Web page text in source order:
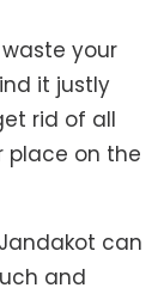
your
it justly
rid of all
place on the
can
and